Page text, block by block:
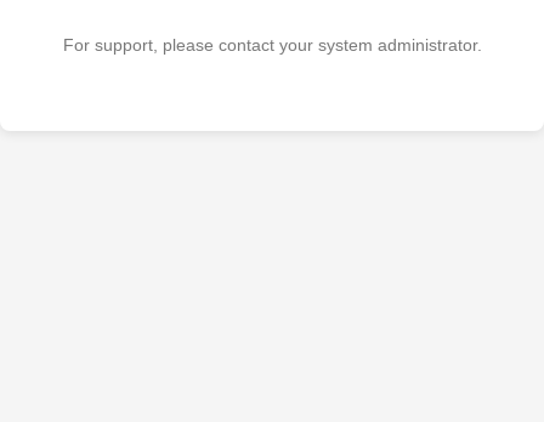
For support, please contact your system administrator.